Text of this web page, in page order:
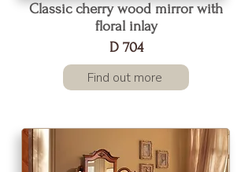
Classic cherry wood mirror with
floral inlay
D 704
Find out more